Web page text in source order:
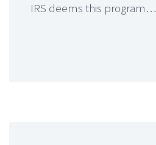
IRS deems this program…